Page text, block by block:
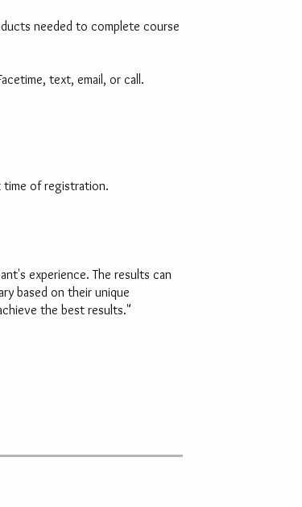
needed to complete course
text, email, or call.
time of registration.
experience. The results can
based on their unique
the best results."